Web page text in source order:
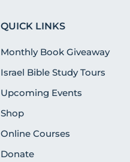
QUICK LINKS
Monthly Book Giveaway
Israel Bible Study Tours
Upcoming Events
Shop
Online Courses
Donate